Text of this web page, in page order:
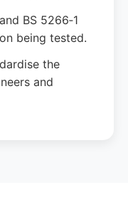
BS 5266‑1
being tested.
the
and